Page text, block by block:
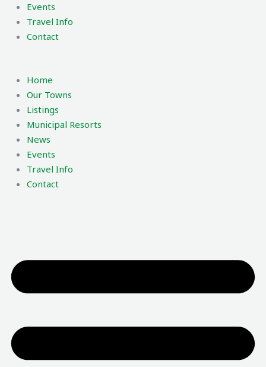
Events
Travel Info
Contact
Home
Our Towns
Listings
Municipal Resorts
News
Events
Travel Info
Contact